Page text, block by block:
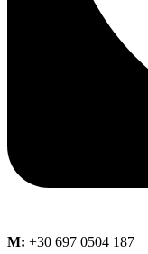
M: +30 697 0504 187